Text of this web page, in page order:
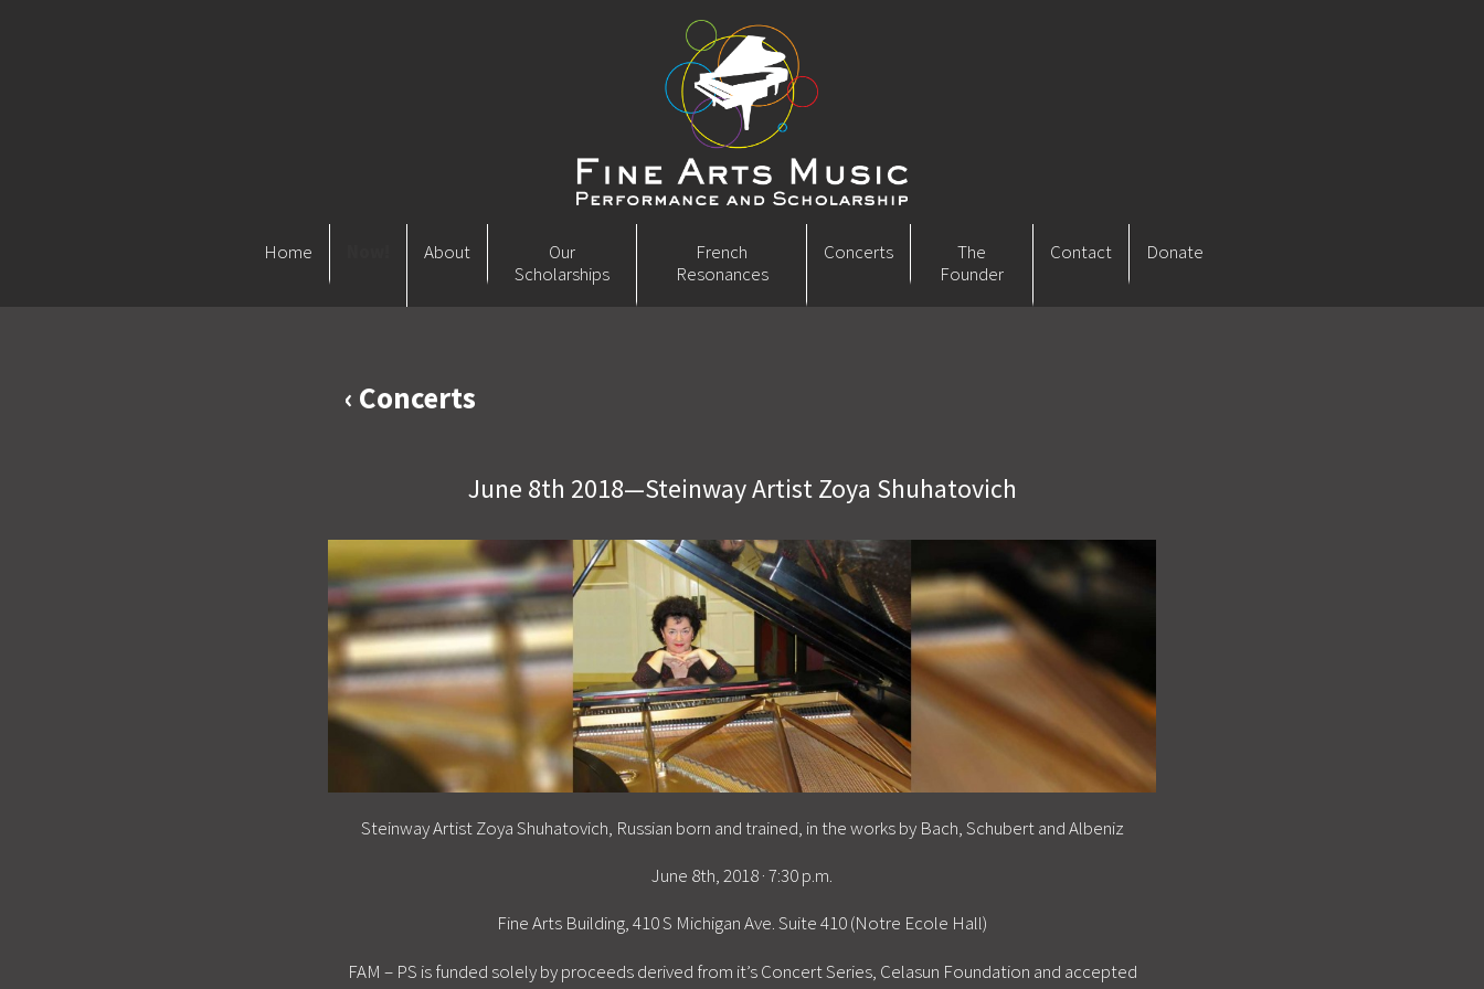
Home About
Our
Scholarships
French
Resonances
Concerts
The
Founder
Contact Donate
‹ Concerts
June 8th 2018—Steinway Artist Zoya Shuhatovich
Steinway Artist Zoya Shuhatovich, Russian born and trained, in the works by Bach, Schubert and Albeniz
June 8th, 2018 · 7:30 p.m.
Fine Arts Building, 410 S Michigan Ave. Suite 410 (Notre Ecole Hall)
FAM – PS is funded solely by proceeds derived from it’s Concert Series, Celasun Foundation and accepted